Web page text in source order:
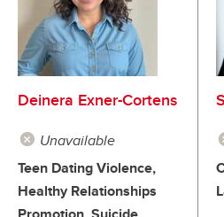
Deinera Exner-Cortens
Unavailable
Teen Dating Violence,
Healthy Relationships